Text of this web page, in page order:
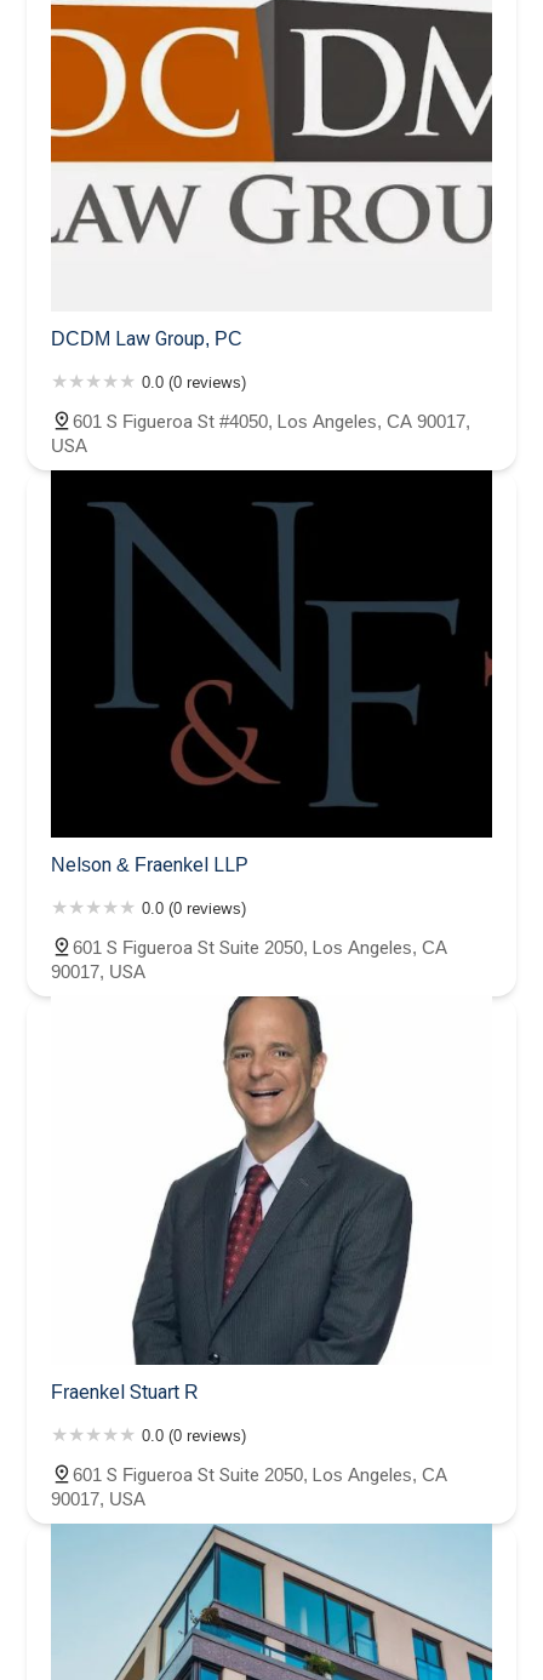
DCDM Law Group, PC
0.0 (0 reviews)
601 S Figueroa St #4050, Los Angeles, CA 90017,
USA
Nelson & Fraenkel LLP
0.0 (0 reviews)
601 S Figueroa St Suite 2050, Los Angeles, CA
90017, USA
Fraenkel Stuart R
0.0 (0 reviews)
601 S Figueroa St Suite 2050, Los Angeles, CA
90017, USA